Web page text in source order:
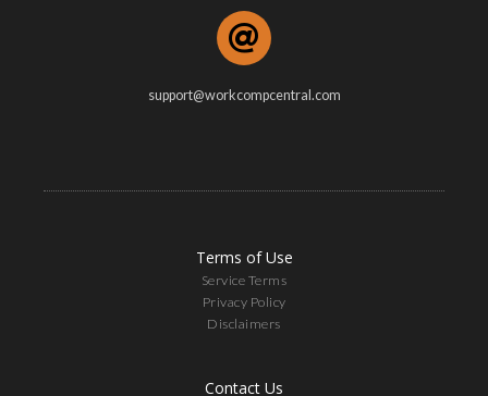
support@workcompcentral.com
Terms of Use
Service Terms
Privacy Policy
Disclaimers
Contact Us